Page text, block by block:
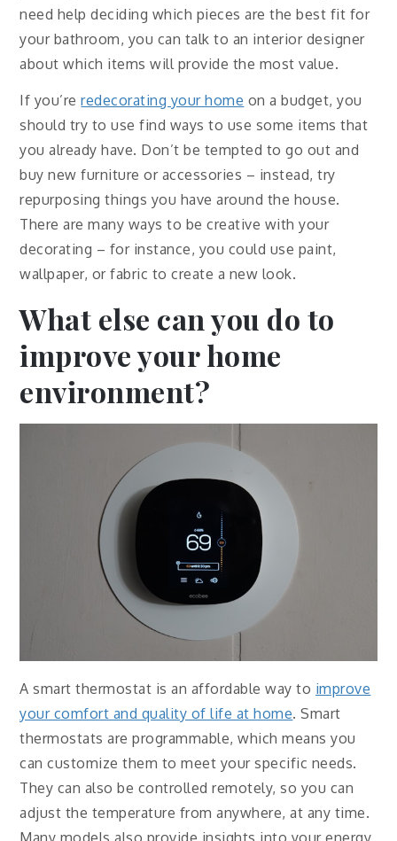
need help deciding which pieces are the best fit for
your bathroom, you can talk to an interior designer
about which items will provide the most value.
If you’reredecorating your home on a budget, you
should try to use find ways to use some items that
you already have. Don’t be tempted to go out and
buy new furniture or accessories – instead, try
repurposing things you have around the house.
There are many ways to be creative with your
decorating – for instance, you could use paint,
wallpaper, or fabric to create a new look.
What else can you do to
improve your home
environment?
A smart thermostat is an affordable way to improve
your comfort and quality of life at home. Smart
thermostats are programmable, which means you
can customize them to meet your specific needs.
They can also be controlled remotely, so you can
adjust the temperature from anywhere, at any time.
Many models also provide insights into your energy